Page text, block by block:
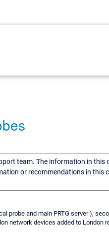
team. The information in this
or recommendations in this
probe and main PRTG server ),
network devices added to London